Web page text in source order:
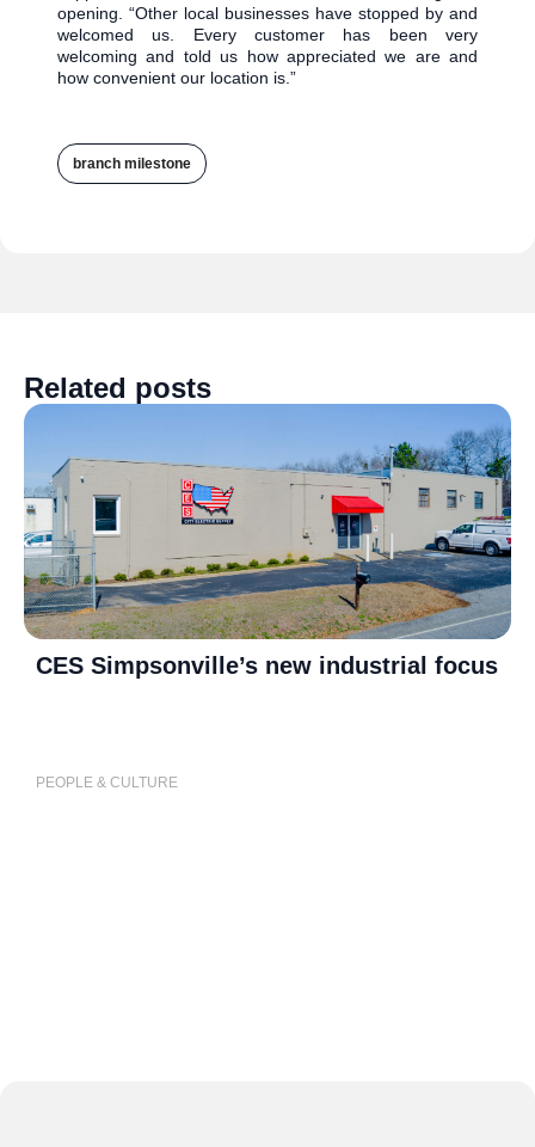
opening. “Other local businesses have stopped by and
welcomed us. Every customer has been very
welcoming and told us how appreciated we are and
how convenient our location is.”
branch milestone
Related posts
CES Simpsonville’s new industrial focus
PEOPLE & CULTURE